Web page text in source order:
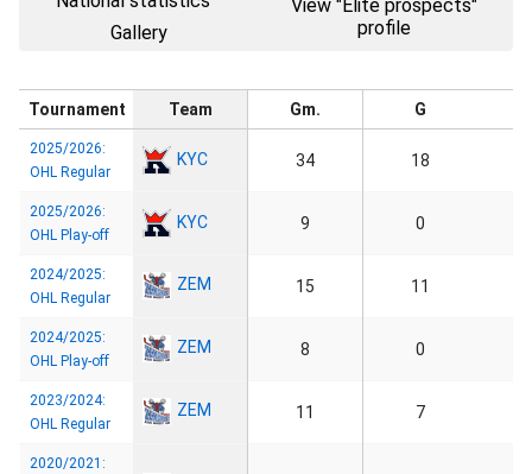
Gallery
View "Elite prospects"
profile
Tournament Team Gm. G
2025/2026:
OHL Regular
KYC 34 18
2025/2026:
OHL Play-off
KYC 9 0
2024/2025:
OHL Regular
ZEM 15 11
2024/2025:
OHL Play-off
ZEM 8 0
2023/2024:
OHL Regular
ZEM 11 7
2020/2021: